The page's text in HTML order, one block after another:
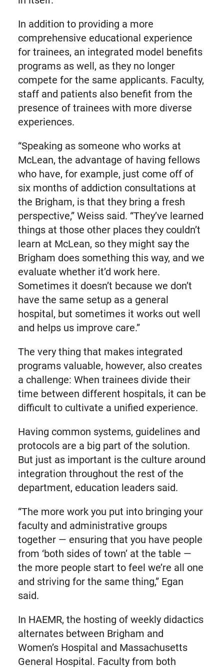
In addition to providing a more
comprehensive educational experience
for trainees, an integrated model benefits
programs as well, as they no longer
compete for the same applicants. Faculty,
staff and patients also benefit from the
presence of trainees with more diverse
experiences.
“Speaking as someone who works at
McLean, the advantage of having fellows
who have, for example, just come off of
six months of addiction consultations at
the Brigham, is that they bring a fresh
perspective,” Weiss said. “They’ve learned
things at those other places they couldn’t
learn at McLean, so they might say the
Brigham does something this way, and we
evaluate whether it’d work here.
Sometimes it doesn’t because we don’t
have the same setup as a general
hospital, but sometimes it works out well
and helps us improve care.”
The very thing that makes integrated
programs valuable, however, also creates
a challenge: When trainees divide their
time between different hospitals, it can be
difficult to cultivate a unified experience.
Having common systems, guidelines and
protocols are a big part of the solution.
But just as important is the culture around
integration throughout the rest of the
department, education leaders said.
“The more work you put into bringing your
faculty and administrative groups
together — ensuring that you have people
from ‘both sides of town’ at the table —
the more people start to feel we’re all one
and striving for the same thing,” Egan
said.
In HAEMR, the hosting of weekly didactics
alternates between Brigham and
Women’s Hospital and Massachusetts
General Hospital. Faculty from both